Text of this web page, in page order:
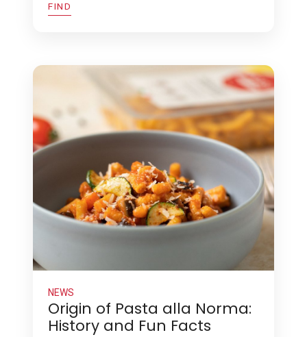
FIND
NEWS
Origin of Pasta alla Norma:
History and Fun Facts